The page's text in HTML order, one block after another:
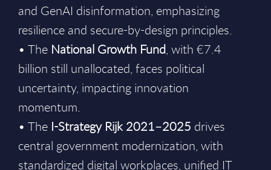
and GenAI disinformation, emphasizing
resilience and secure-by-design principles.
• The National Growth Fund, with €7.4
billion still unallocated, faces political
uncertainty, impacting innovation
momentum.
• The I-Strategy Rijk 2021–2025 drives
central government modernization, with
standardized digital workplaces, unified IT